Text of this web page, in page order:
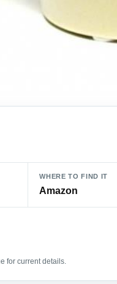
WHERE TO FIND IT
Amazon
for current details.